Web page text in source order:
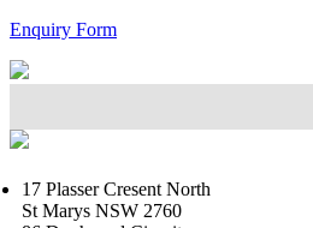
Enquiry Form
17 Plasser Cresent North
St Marys NSW 2760